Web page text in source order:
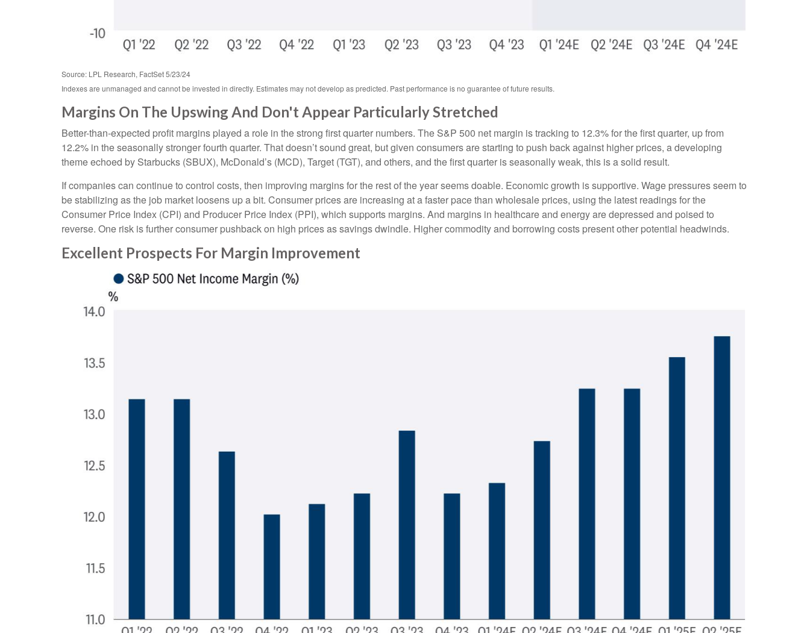
Source: LPL Research, FactSet 5/23/24
Indexes are unmanaged and cannot be invested in directly. Estimates may not develop as predicted. Past performance is no guarantee of future results.
Margins On The Upswing And Don't Appear Particularly Stretched
Better-than-expected profit margins played a role in the strong first quarter numbers. The S&P 500 net margin is tracking to 12.3% for the first quarter, up from
12.2% in the seasonally stronger fourth quarter. That doesn’t sound great, but given consumers are starting to push back against higher prices, a developing
theme echoed by Starbucks (SBUX), McDonald’s (MCD), Target (TGT), and others, and the first quarter is seasonally weak, this is a solid result.
If companies can continue to control costs, then improving margins for the rest of the year seems doable. Economic growth is supportive. Wage pressures seem to
be stabilizing as the job market loosens up a bit. Consumer prices are increasing at a faster pace than wholesale prices, using the latest readings for the
Consumer Price Index (CPI) and Producer Price Index (PPI), which supports margins. And margins in healthcare and energy are depressed and poised to
reverse. One risk is further consumer pushback on high prices as savings dwindle. Higher commodity and borrowing costs present other potential headwinds.
Excellent Prospects For Margin Improvement